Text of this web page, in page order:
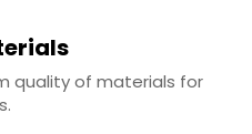
quality of materials for